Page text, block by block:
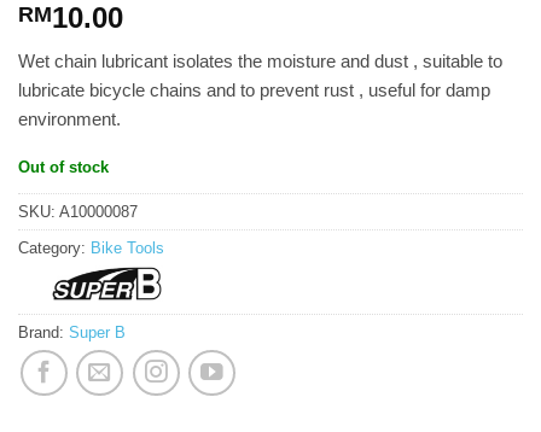
RM10.00
Wet chain lubricant isolates the moisture and dust , suitable to
lubricate bicycle chains and to prevent rust , useful for damp
environment.
Out of stock
SKU: A10000087
Category: Bike Tools
Brand: Super B